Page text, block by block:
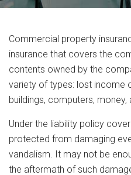
Commercial property
insurance that covers the
contents owned by the
variety of types: lost income
buildings, computers, money,
Under the liability policy
protected from damaging
vandalism. It may not be
the aftermath of such